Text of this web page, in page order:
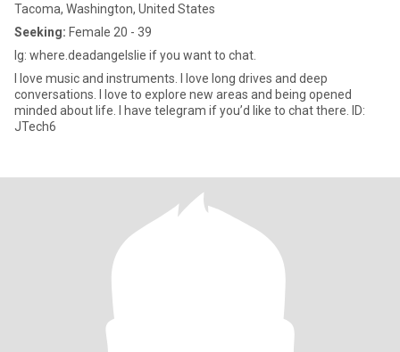
Tacoma, Washington, United States
Seeking: Female 20 - 39
Ig: where.deadangelslie if you want to chat.
I love music and instruments. I love long drives and deep
conversations. I love to explore new areas and being opened
minded about life. I have telegram if you’d like to chat there. ID:
JTech6